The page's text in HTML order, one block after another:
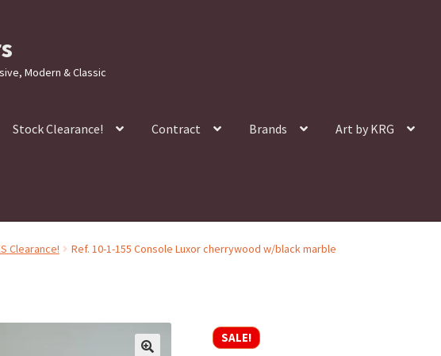
Modern & Classic
Stock Clearance! Contract Brands Art by KRG
Clearance! Ref. 10-1-155 Console Luxor cherrywood w/black marble
SALE!